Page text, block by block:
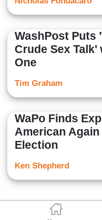
WashPost Puts
Crude Sex
One
Tim Graham
WaPo Finds
American
Election
Ken Shepherd